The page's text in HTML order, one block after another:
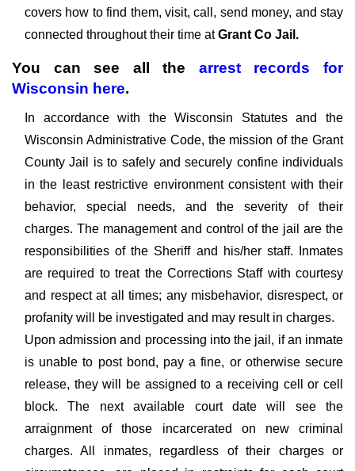
covers how to find them, visit, call, send money, and stay
connected throughout their time atGrant Co Jail.
You can see all the arrest records for
Wisconsin here.
In accordance with the Wisconsin Statutes and the
Wisconsin Administrative Code, the mission of the Grant
County Jail is to safely and securely confine individuals
in the least restrictive environment consistent with their
behavior, special needs, and the severity of their
charges. The management and control of the jail are the
responsibilities of the Sheriff and his/her staff. Inmates
are required to treat the Corrections Staff with courtesy
and respect at all times; any misbehavior, disrespect, or
profanity will be investigated and may result in charges.
Upon admission and processing into the jail, if an inmate
is unable to post bond, pay a fine, or otherwise secure
release, they will be assigned to a receiving cell or cell
block. The next available court date will see the
arraignment of those incarcerated on new criminal
charges. All inmates, regardless of their charges or